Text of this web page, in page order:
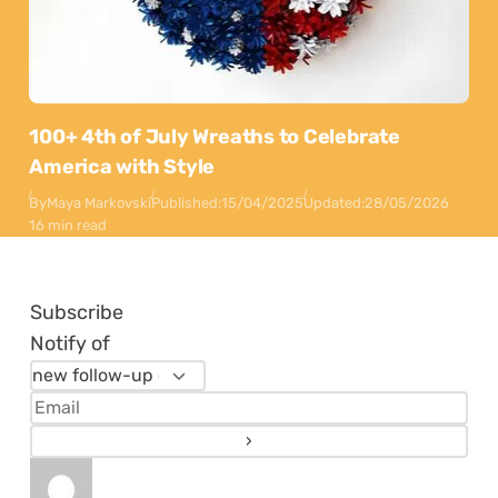
100+ 4th of July Wreaths to Celebrate
America with Style
ByMaya MarkovskiPublished:15/04/2025Updated:28/05/2026
16 min read
Subscribe
Notify of